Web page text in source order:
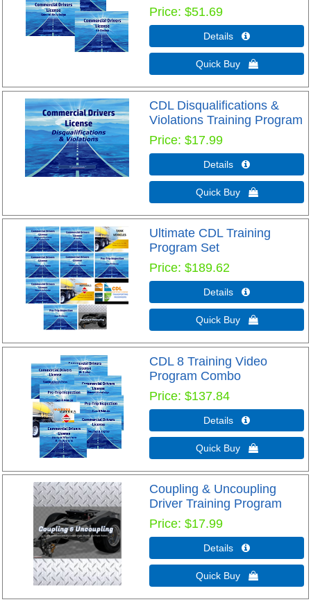
Price $51.69
Details 
Quick Buy 
CDL Disqualifications &
Violations Training Program
Price $17.99
Details 
Quick Buy 
Ultimate CDL Training
Program Set
Price $189.62
Details 
Quick Buy 
CDL 8 Training Video
Program Combo
Price $137.84
Details 
Quick Buy 
Coupling & Uncoupling
Driver Training Program
Price $17.99
Details 
Quick Buy 